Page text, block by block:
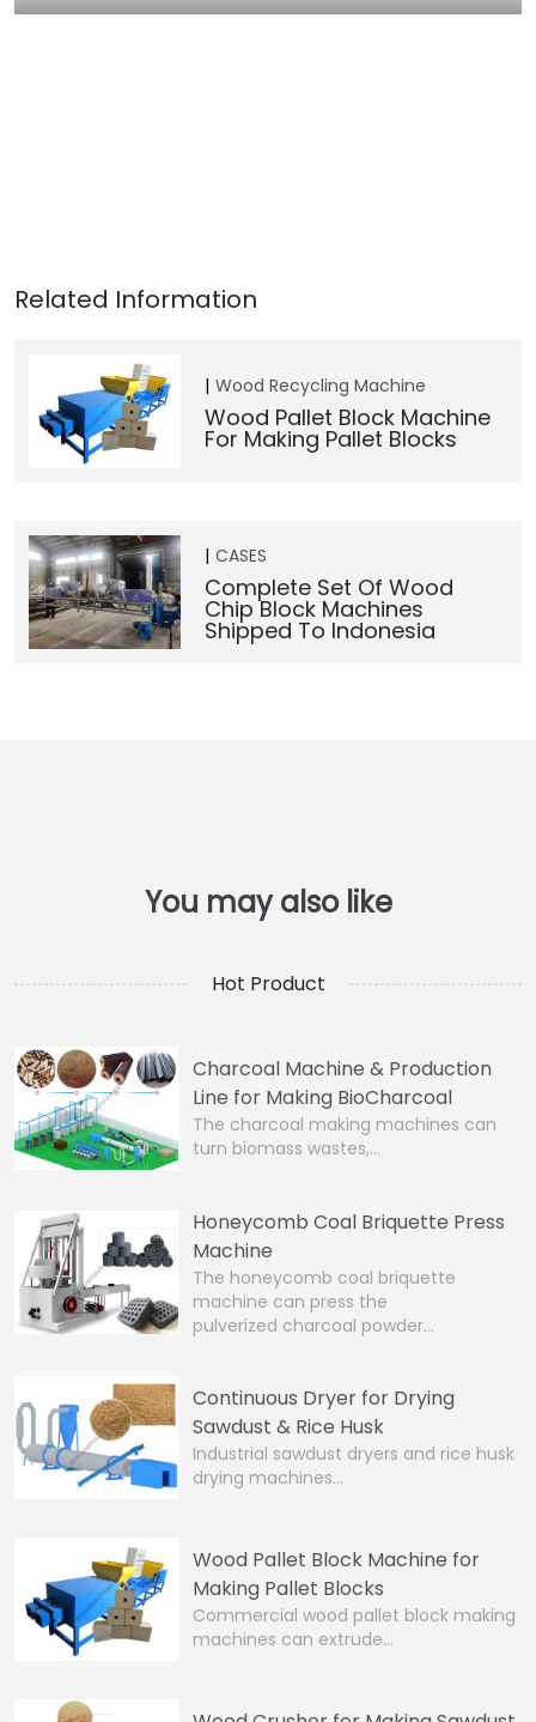
Wood Recycling Machine
Wood Pallet Block Machine
For Making Pallet Blocks
CASES
Complete Set Of Wood
Chip Block Machines
Shipped To Indonesia
Hot Product
Charcoal Machine & Production
Line for Making BioCharcoal
The charcoal making machines can
turn biomass wastes,…
Honeycomb Coal Briquette Press
Machine
The honeycomb coal briquette
machine can press the
pulverized charcoal powder…
Continuous Dryer for Drying
Sawdust & Rice Husk
Industrial sawdust dryers and rice husk
drying machines…
Wood Pallet Block Machine for
Making Pallet Blocks
Commercial wood pallet block making
machines can extrude…